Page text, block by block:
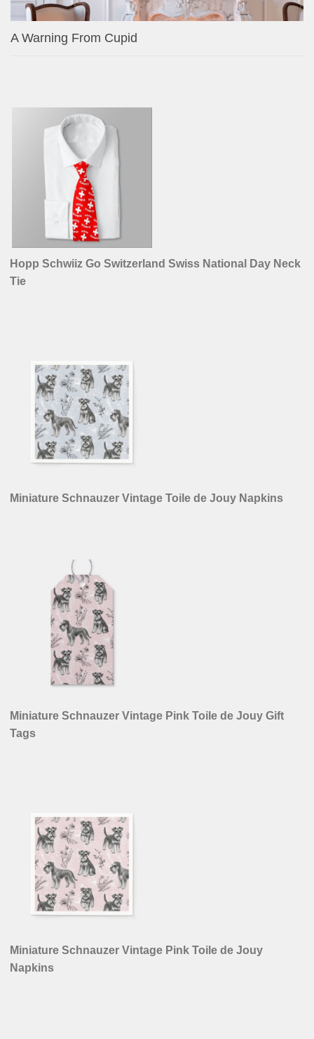
A Warning From Cupid
Hopp Schwiiz Go Switzerland Swiss National Day Neck
Tie
Miniature Schnauzer Vintage Toile de Jouy Napkins
Miniature Schnauzer Vintage Pink Toile de Jouy Gift
Tags
Miniature Schnauzer Vintage Pink Toile de Jouy
Napkins